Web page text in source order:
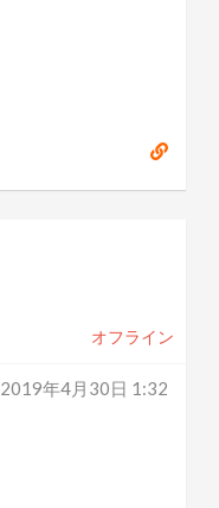
オフライン
2019年4月30日 1:32